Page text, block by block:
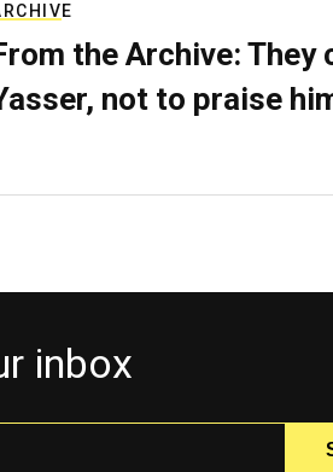
the Archive: They
not to praise
inbox